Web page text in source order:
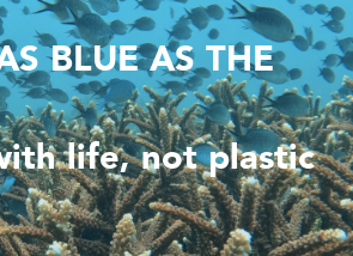
BLUE AS THE
life, not plastic